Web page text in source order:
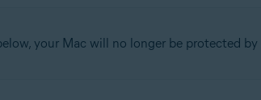
your Mac will no longer be protected